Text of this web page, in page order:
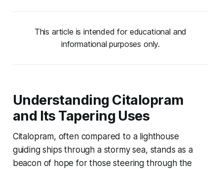
This article is intended for educational and
informational purposes only.
Understanding Citalopram
and Its Tapering Uses
Citalopram, often compared to a lighthouse
guiding ships through a stormy sea, stands as a
beacon of hope for those steering through the